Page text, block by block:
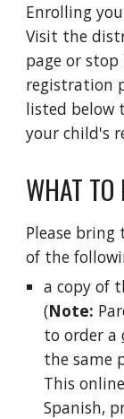
Enrolling
Visit the
page or
registration
listed below
your child's
WHAT TO
Please
of the
a copy of
(Note:
to order a
the same
This
Spanish,